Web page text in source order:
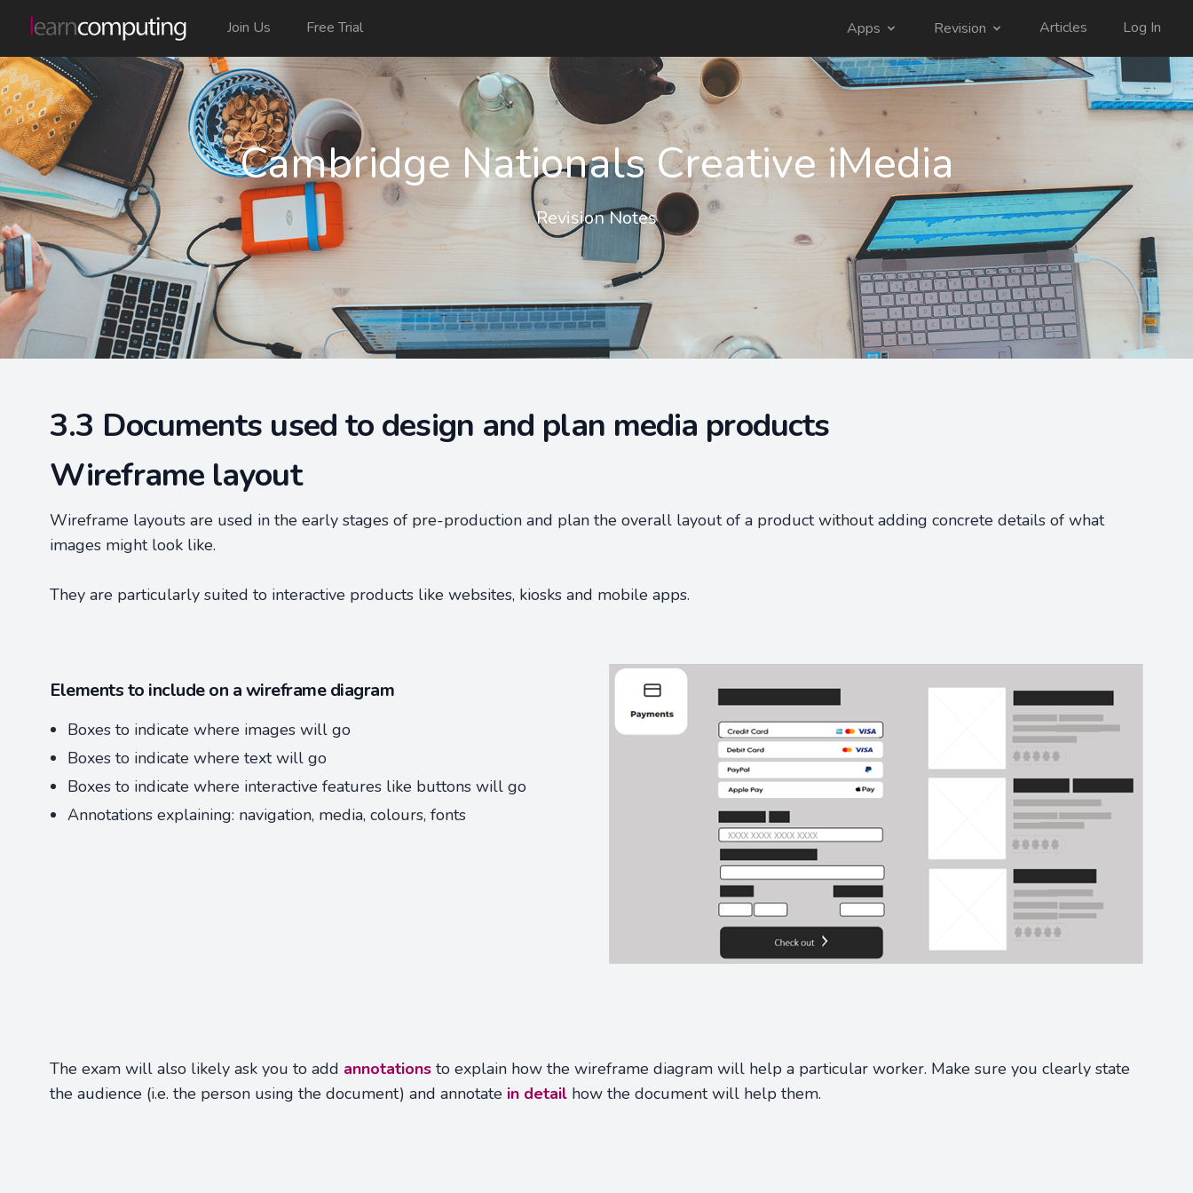
Join Us Free Trial Apps Revision Articles Log In
Cambridge Nationals Creative iMedia
Revision Notes
3.3 Documents used to design and plan media products
Wireframe layout
Wireframe layouts are used in the early stages of pre-production and plan the overall layout of a product without adding concrete details of what
images might look like.
They are particularly suited to interactive products like websites, kiosks and mobile apps.
Elements to include on a wireframe diagram
Boxes to indicate where images will go
Boxes to indicate where text will go
Boxes to indicate where interactive features like buttons will go
Annotations explaining: navigation, media, colours, fonts
The exam will also likely ask you to add annotations to explain how the wireframe diagram will help a particular worker. Make sure you clearly state
the audience (i.e. the person using the document) and annotate in detail how the document will help them.